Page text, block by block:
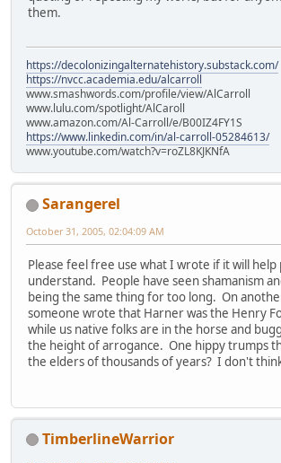
them.
https://decolonizingalternatehistory.substack.com/
https://nvcc.academia.edu/alcarroll
www.smashwords.com/profile/view/AlCarroll
www.lulu.com/spotlight/AlCaroll
www.amazon.com/Al-Carroll/e/B00IZ4FY1S
https://www.linkedin.com/in/al-carroll-05284613/
www.youtube.com/watch?v=roZL8KJKNfA
Sarangerel
October 31, 2005, 02:04:09 AM
Please feel free use what I wrote if it will help
understand. People have seen shamanism
being the same thing for too long. On
someone wrote that Harner was the Henry
while us native folks are in the horse and
the height of arrogance. One hippy trumps
the elders of thousands of years? I don't
TimberlineWarrior